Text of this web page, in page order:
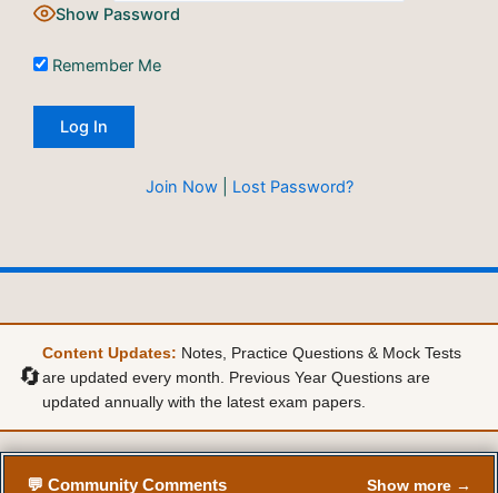
Show Password
Remember Me
Join Now| Lost Password?
🔄
Content Updates: Notes, Practice Questions & Mock Tests
are updated every month. Previous Year Questions are
updated annually with the latest exam papers.
💬 Community Comments Show more →